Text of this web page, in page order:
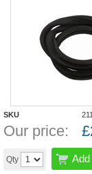
SKU
Our price: £
Qty